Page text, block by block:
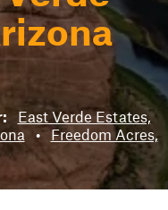
East Verde Estates,
• Freedom Acres,